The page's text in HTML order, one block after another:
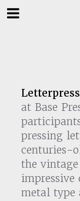
at Base
pressing
centuries-
the
impressive
metal type